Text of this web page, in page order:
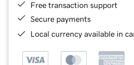
Free transaction support
Secure payments
Local currency available in